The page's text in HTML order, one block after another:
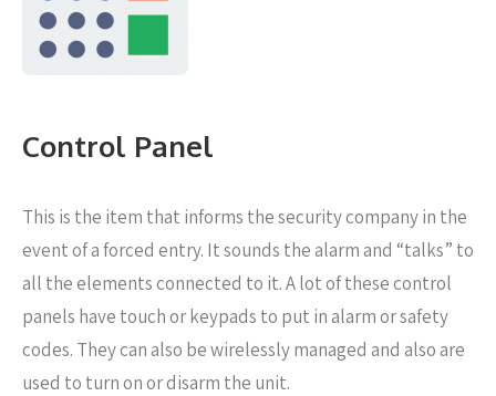
Control Panel
This is the item that informs the security company in the
event of a forced entry. It sounds the alarm and “talks” to
all the elements connected to it. A lot of these control
panels have touch or keypads to put in alarm or safety
codes. They can also be wirelessly managed and also are
used to turn on or disarm the unit.